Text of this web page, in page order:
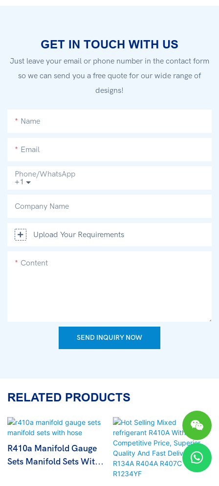
GET IN TOUCH WITH US
Just leave your email or phone number in the contact form
so we can send you a free quote for our wide range of
designs!
Name
Email
+1
Phone/whatsApp
Company Name
Upload Your Requirements
Content
SEND INQUIRY NOW
RELATED PRODUCTS
R410a Manifold Gauge
Sets Manifold Sets With